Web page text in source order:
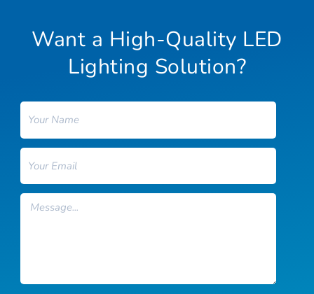
Want a High-Quality LED
Lighting Solution?
Email
Message